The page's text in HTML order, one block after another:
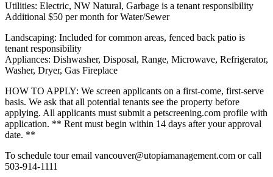
Utilities: Electric, NW Natural, Garbage is a tenant responsibility
Additional $50 per month for Water/Sewer
Landscaping: Included for common areas, fenced back patio is
tenant responsibility
Appliances: Dishwasher, Disposal, Range, Microwave, Refrigerator,
Washer, Dryer, Gas Fireplace
HOW TO APPLY: We screen applicants on a first-come, first-serve
basis. We ask that all potential tenants see the property before
applying. All applicants must submit a petscreening.com profile with
application. ** Rent must begin within 14 days after your approval
date. **
To schedule tour email vancouver@utopiamanagement.com or call
503-914-1111